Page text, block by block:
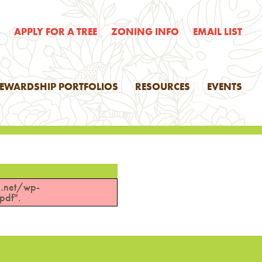
APPLY FOR A TREE ZONING INFO EMAIL LIST
PORTFOLIOS RESOURCES EVENTS
wp-